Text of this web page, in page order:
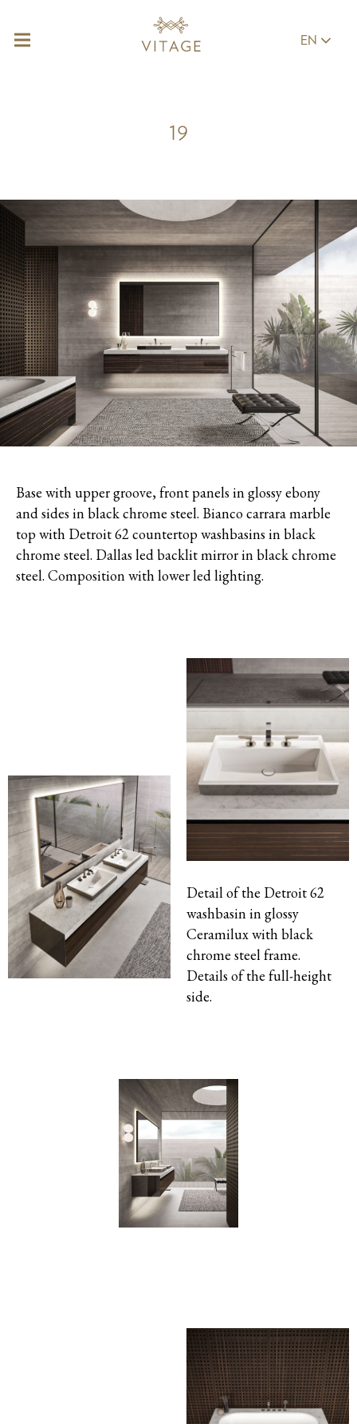
EN
19
Base with upper groove, front panels in glossy ebony
and sides in black chrome steel. Bianco carrara marble
top with Detroit 62 countertop washbasins in black
chrome steel. Dallas led backlit mirror in black chrome
steel. Composition with lower led lighting.
Detail of the Detroit 62
washbasin in glossy
Ceramilux with black
chrome steel frame.
Details of the full-height
side.